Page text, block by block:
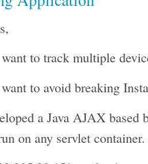
to track multiple
to avoid breaking
a Java AJAX
on any servlet